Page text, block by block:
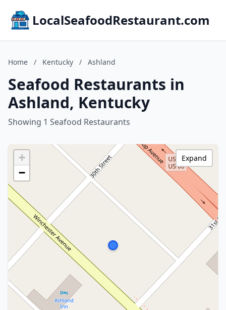
LocalSeafoodRestaurant.com
Home / Kentucky / Ashland
Seafood Restaurants in
Ashland, Kentucky
Showing 1 Seafood Restaurants
+
−
Expand